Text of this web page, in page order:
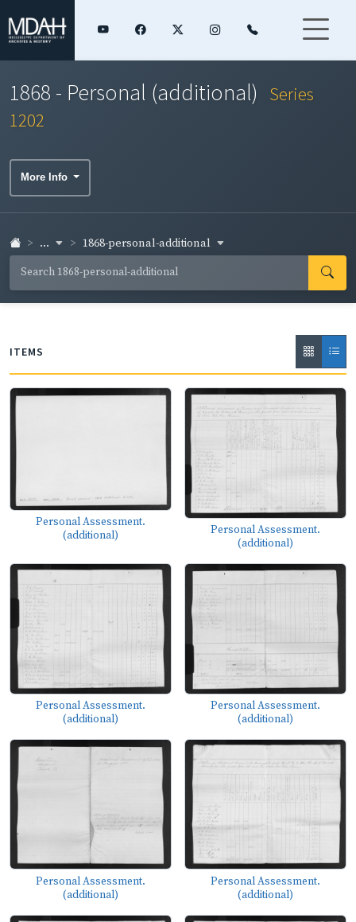
1868 - Personal (additional)
Series
1202
More Info
... 1868-personal-additional
ITEMS
Personal Assessment.
(additional)
Personal Assessment.
(additional)
Personal Assessment.
(additional)
Personal Assessment.
(additional)
Personal Assessment.
(additional)
Personal Assessment.
(additional)